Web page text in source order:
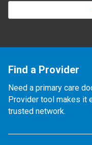
Find a Provider
Need a primary care
Provider tool makes it
trusted network.